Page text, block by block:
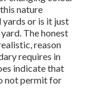
nature
or is it just
The honest
reason
requires in
indicate that
not permit for